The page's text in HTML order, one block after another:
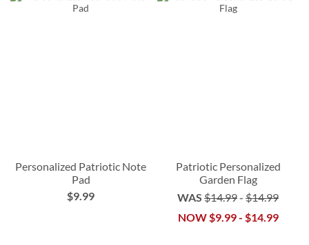
Personalized Patriotic Note
Pad
$9.99
Patriotic Personalized
Garden Flag
WAS $14.99-$14.99
NOW$9.99- $14.99